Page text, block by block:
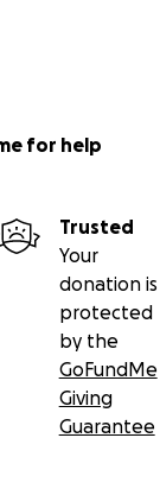
for help
Trusted
Your
donation is
protected
by the
GoFundMe
Giving
Guarantee